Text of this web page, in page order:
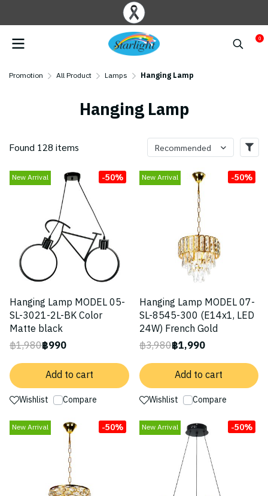
0
Promotion All Product Lamps Hanging Lamp
Hanging Lamp
Found 128 items Recommended
New Arrival -50%
Hanging Lamp MODEL 05-
SL-3021-2L-BK Color
Matte black
฿1,980฿990
Add to cart
Wishlist Compare
New Arrival -50%
Hanging Lamp MODEL 07-
SL-8545-300 (E14x1, LED
24W) French Gold
฿3,980฿1,990
Add to cart
Wishlist Compare
New Arrival -50% New Arrival -50%